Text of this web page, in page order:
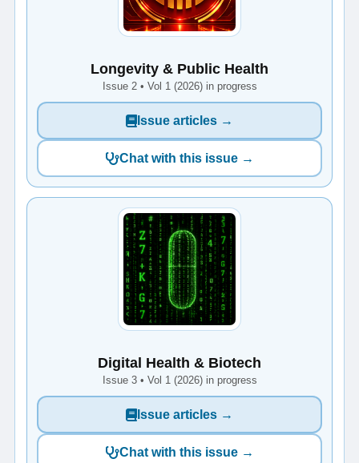
Longevity & Public Health
Issue 2 • Vol 1 (2026) in progress
Issue articles →
Chat with this issue →
Digital Health & Biotech
Issue 3 • Vol 1 (2026) in progress
Issue articles →
Chat with this issue →